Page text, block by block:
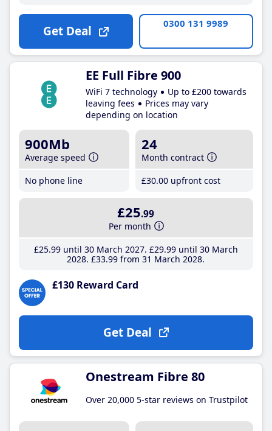
Get Deal 0300 131 9989
EE Full Fibre 900
WiFi 7 technology
Up to £200 towards
leaving fees
Prices may vary
depending on location
900Mb
Average speed
No phone line
24
Month contract
£30.00 upfront cost
£25.99
Per month
£25.99until 30 March 2027 £29.99until 30 March
2028 £33.99 from 31 March 2028
£130 Reward Card
Get Deal
Onestream Fibre 80
Over 20,000 5-star reviews on Trustpilot